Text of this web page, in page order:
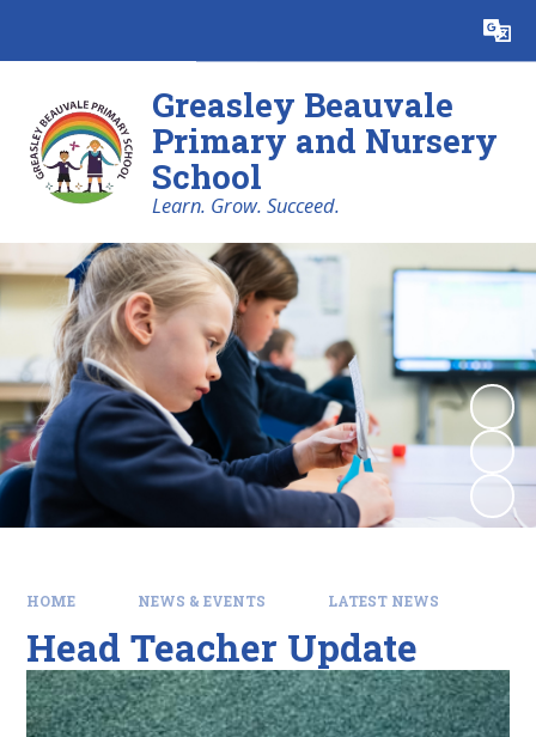
Translate
Greasley Beauvale
Primary and Nursery
School
Learn. Grow. Succeed.
HOME NEWS & EVENTS LATEST NEWS
Head Teacher Update